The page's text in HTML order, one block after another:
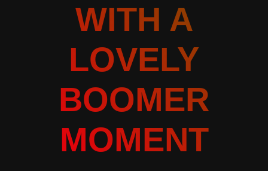
WITH A
LOVELY
BOOMER
MOMENT